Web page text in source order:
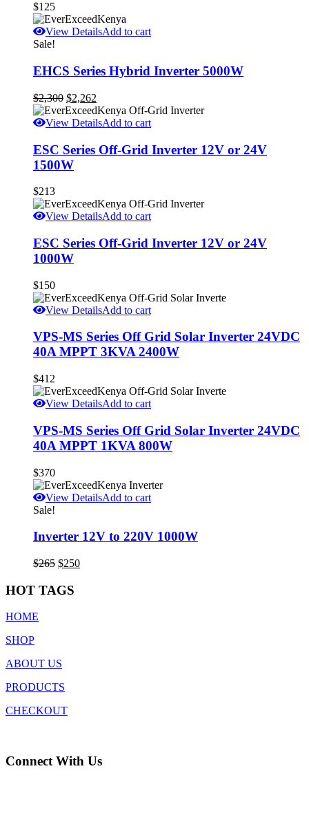
$125
View DetailsAdd to cart
Sale!
EHCS Series Hybrid Inverter 5000W
$2,300 Original
price
was:
$2,262
price
is:
View DetailsAdd to cart
ESC Series Off-Grid Inverter 12V or 24V
1500W
$213
View DetailsAdd to cart
ESC Series Off-Grid Inverter 12V or 24V
1000W
$150
View DetailsAdd to cart
VPS-MS Series Off Grid Solar Inverter 24VDC
40A MPPT 3KVA 2400W
$412
View DetailsAdd to cart
VPS-MS Series Off Grid Solar Inverter 24VDC
40A MPPT 1KVA 800W
$370
View DetailsAdd to cart
Sale!
Inverter 12V to 220V 1000W
$265 Original
was:
$250Current
HOT TAGS
HOME
SHOP
ABOUT US
PRODUCTS
CHECKOUT
Connect With Us